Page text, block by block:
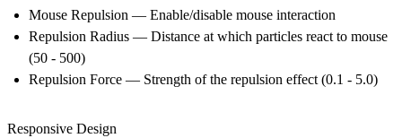
Mouse Repulsion — Enable/disable mouse interaction
Repulsion Radius — Distance at which particles react to mouse
(50 - 500)
Repulsion Force — Strength of the repulsion effect (0.1 - 5.0)
Responsive Design